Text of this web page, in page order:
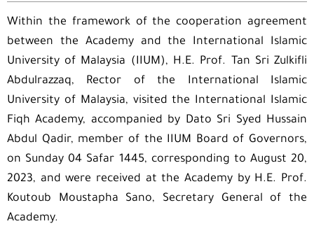
Within the framework of the cooperation agreement
between the Academy and the International Islamic
University of Malaysia (IIUM), H.E. Prof. Tan Sri Zulkifli
Abdulrazzaq, Rector of the International Islamic
University of Malaysia, visited the International Islamic
Fiqh Academy, accompanied by Dato Sri Syed Hussain
Abdul Qadir, member of the IIUM Board of Governors,
on Sunday 04 Safar 1445, corresponding to August 20,
2023, and were received at the Academy by H.E. Prof.
Koutoub Moustapha Sano, Secretary General of the
Academy.